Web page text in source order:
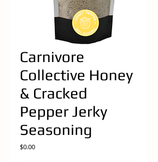
Carnivore
Collective Honey
& Cracked
Pepper Jerky
Seasoning
$0.00Price